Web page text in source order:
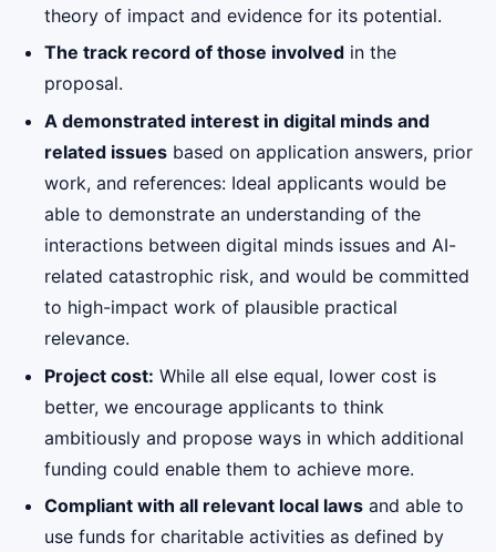
theory of impact and evidence for its potential.
The track record of those involved in the
proposal.
A demonstrated interest in digital minds and
related issues based on application answers, prior
work, and references: Ideal applicants would be
able to demonstrate an understanding of the
interactions between digital minds issues and AI-
related catastrophic risk, and would be committed
to high-impact work of plausible practical
relevance.
Project cost: While all else equal, lower cost is
better, we encourage applicants to think
ambitiously and propose ways in which additional
funding could enable them to achieve more.
Compliant with all relevant local laws and able to
use funds for charitable activities as defined by